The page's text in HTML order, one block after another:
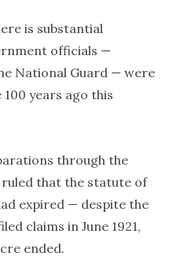
is substantial
officials —
National Guard — were
years ago this
through the
that the statute of
expired — despite the
claims in June 1921,
ended.